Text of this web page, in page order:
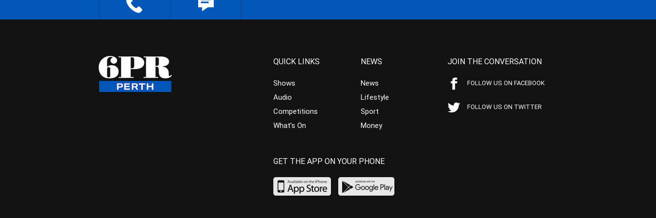
QUICK LINKS
Shows
Audio
Competitions
What’s On
NEWS
News
Lifestyle
Sport
Money
JOIN THE CONVERSATION
FOLLOW US ON FACEBOOK
FOLLOW US ON TWITTER
GET THE APP ON YOUR PHONE